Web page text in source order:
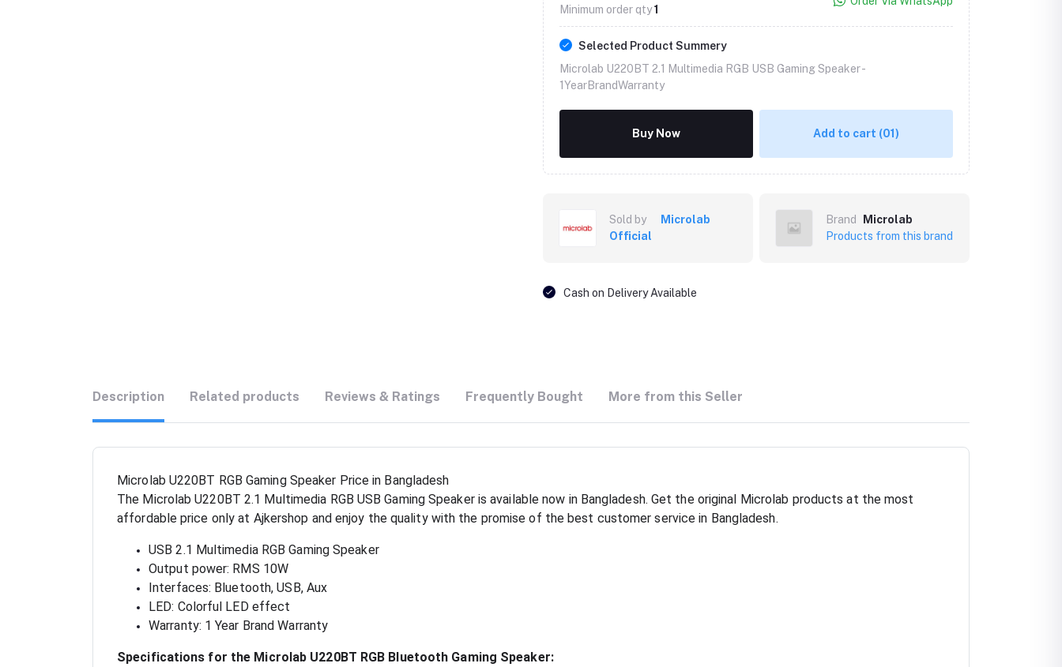
Minimum order qty1
Selected Product Summery
Microlab U220BT 2.1 Multimedia RGB USB Gaming Speaker -
1YearBrandWarranty
Buy Now Add to cart (01)
Sold by
Microlab
Official
Brand
Microlab
Products from this brand
Cash on Delivery Available
Description Related products Reviews & Ratings Frequently Bought More from this Seller
Microlab U220BT RGB Gaming Speaker Price in Bangladesh
The Microlab U220BT 2.1 Multimedia RGB USB Gaming Speaker is available now in Bangladesh. Get the original Microlab products at the most
affordable price only at Ajkershop and enjoy the quality with the promise of the best customer service in Bangladesh.
USB 2.1 Multimedia RGB Gaming Speaker
Output power: RMS 10W
Interfaces: Bluetooth, USB, Aux
LED: Colorful LED effect
Warranty: 1 Year Brand Warranty
Specifications for the Microlab U220BT RGB Bluetooth Gaming Speaker: